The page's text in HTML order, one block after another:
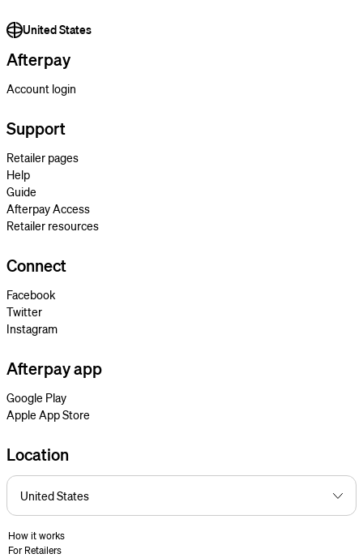
United States
Afterpay
Account login
Support
Retailer pages
Help
Guide
Afterpay Access
Retailer resources
Connect
Facebook
Twitter
Instagram
Afterpay app
Google Play
Apple App Store
Location
How it works
For Retailers